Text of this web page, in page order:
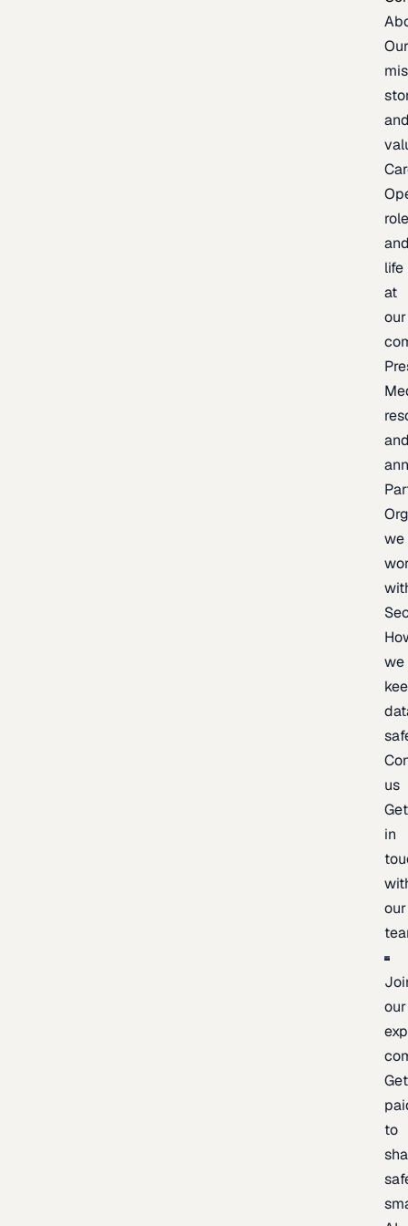
life
at
our
we
we
us
Get
in
our
our
Get
to